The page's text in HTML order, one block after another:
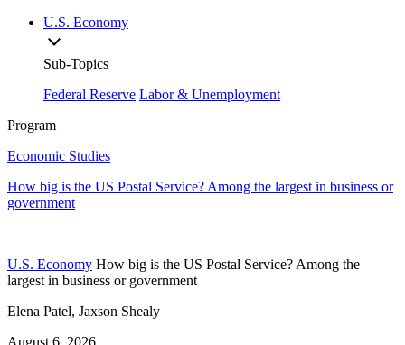
U.S. Economy
Sub-Topics
Federal Reserve Labor & Unemployment
Program
Economic Studies
How big is the US Postal Service? Among the largest in business or
government
U.S. Economy How big is the US Postal Service? Among the
largest in business or government
Elena Patel, Jaxson Shealy
August 6, 2026